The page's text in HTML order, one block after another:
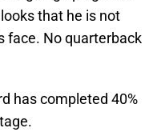
that he is not
face. No quarterback
has completed 40%